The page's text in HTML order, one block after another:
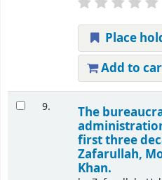
Place
Add to
9.
The
first three
Zafarullah,
Khan.